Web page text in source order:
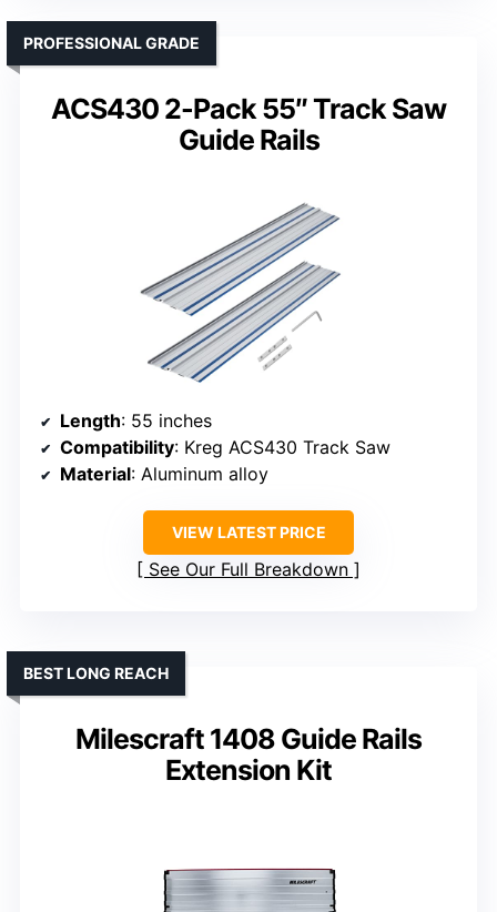
ACS430 2-Pack 55″ Track Saw
Guide Rails
PROFESSIONAL GRADE
Length: 55 inches
Compatibility: Kreg ACS430 Track Saw
Material: Aluminum alloy
VIEW LATEST PRICE
See Our Full Breakdown
Milescraft 1408 Guide Rails
Extension Kit
BEST LONG REACH